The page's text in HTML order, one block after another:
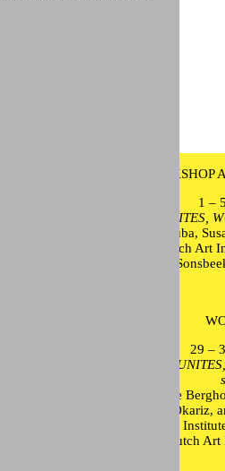
WORKSHOP
1 –
ACTION UNITES,
Jon Mikel Euba,
Dutch Art
29 –
ACTION
Frédérique
Gibb, Itziar Okariz,
Dutch